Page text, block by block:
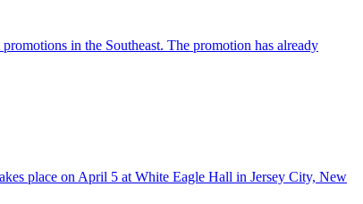
in the Southeast. The promotion has already
place on April 5 at White Eagle Hall in Jersey City, New